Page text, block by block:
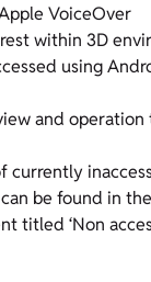
VoiceOver
within 3D
using
and operation
currently
be found in
titled ‘Non